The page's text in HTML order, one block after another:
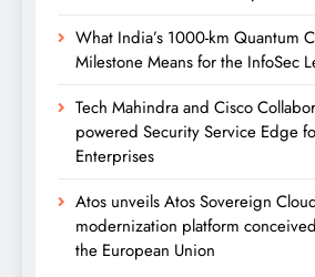
What India’s 1000-km Quantum
Milestone Means for the InfoSec
Tech Mahindra and Cisco
powered Security Service Edge
Enterprises
Atos unveils Atos Sovereign
modernization platform
the European Union